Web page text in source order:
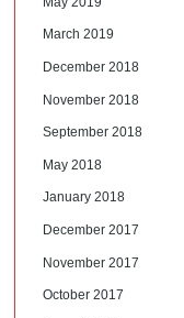
March 2019
December 2018
November 2018
September 2018
May 2018
January 2018
December 2017
November 2017
October 2017